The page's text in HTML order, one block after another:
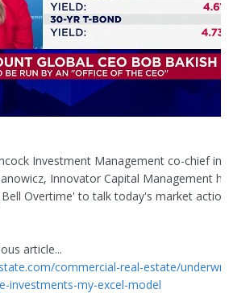
Investment Management co-chief
Innovator Capital Management
Overtime' to talk today's market action.
article...
commercial-real-estate/
investments-my-excel-model